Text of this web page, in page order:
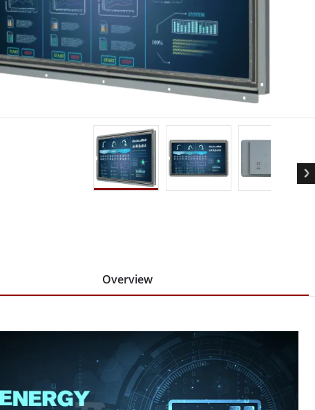
Controller Oil & Gas, ATEX Grade
ATEX Grade Rugged Tablet
ATEX Grade Rugged Handheld
ATEX Grade Panel PCs
Overview